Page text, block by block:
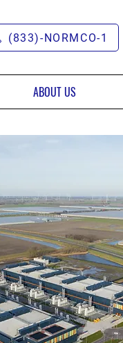
(833)-NORMCO-1
ABOUT US